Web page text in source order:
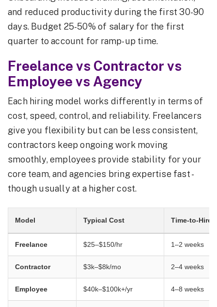
and reduced productivity during the first 30-90
days. Budget 25-50% of salary for the first
quarter to account for ramp-up time.
Freelance vs Contractor vs
Employee vs Agency
Each hiring model works differently in terms of
cost, speed, control, and reliability. Freelancers
give you flexibility but can be less consistent,
contractors keep ongoing work moving
smoothly, employees provide stability for your
core team, and agencies bring expertise fast -
though usually at a higher cost.
Model Typical Cost Time-to-Hire
Freelance $25–$150/hr 1–2 weeks
Contractor $3k–$8k/mo 2–4 weeks
Employee $40k–$100k+/yr 4–8 weeks